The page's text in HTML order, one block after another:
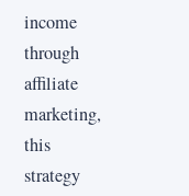
income
through
affiliate
marketing,
this
strategy